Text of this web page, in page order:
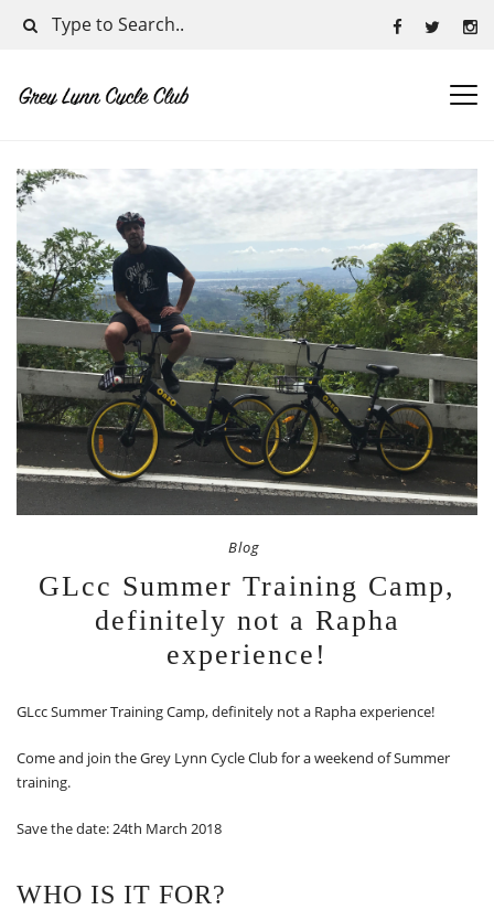
Blog
GLcc Summer Training Camp,
definitely not a Rapha
experience!
GLcc Summer Training Camp, definitely not a Rapha experience!
Come and join the Grey Lynn Cycle Club for a weekend of Summer
training.
Save the date: 24th March 2018
WHO IS IT FOR?